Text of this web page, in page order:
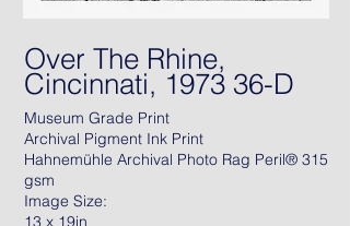
Over The Rhine,
Cincinnati, 1973 36-D
Museum Grade Print
Archival Pigment Ink Print
Hahnemühle Archival Photo Rag Peril® 315
gsm
Image Size:
13 x 19in